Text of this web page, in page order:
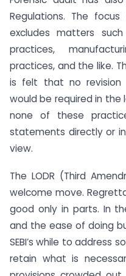
Regulations. The
excludes matters
practices,
practices, and the like.
is felt that no revision
would be required in
none of these
statements directly or
view.
The LODR (Third
welcome move.
good only in parts. In
and the ease of doing
SEBI’s while to address
retain what is